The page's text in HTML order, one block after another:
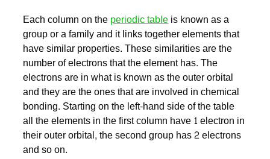
Each column on theperiodic tableis known as a
group or a family and it links together elements that
have similar properties. These similarities are the
number of electrons that the element has. The
electrons are in what is known as the outer orbital
and they are the ones that are involved in chemical
bonding. Starting on the left-hand side of the table
all the elements in the first column have 1 electron in
their outer orbital, the second group has 2 electrons
and so on.